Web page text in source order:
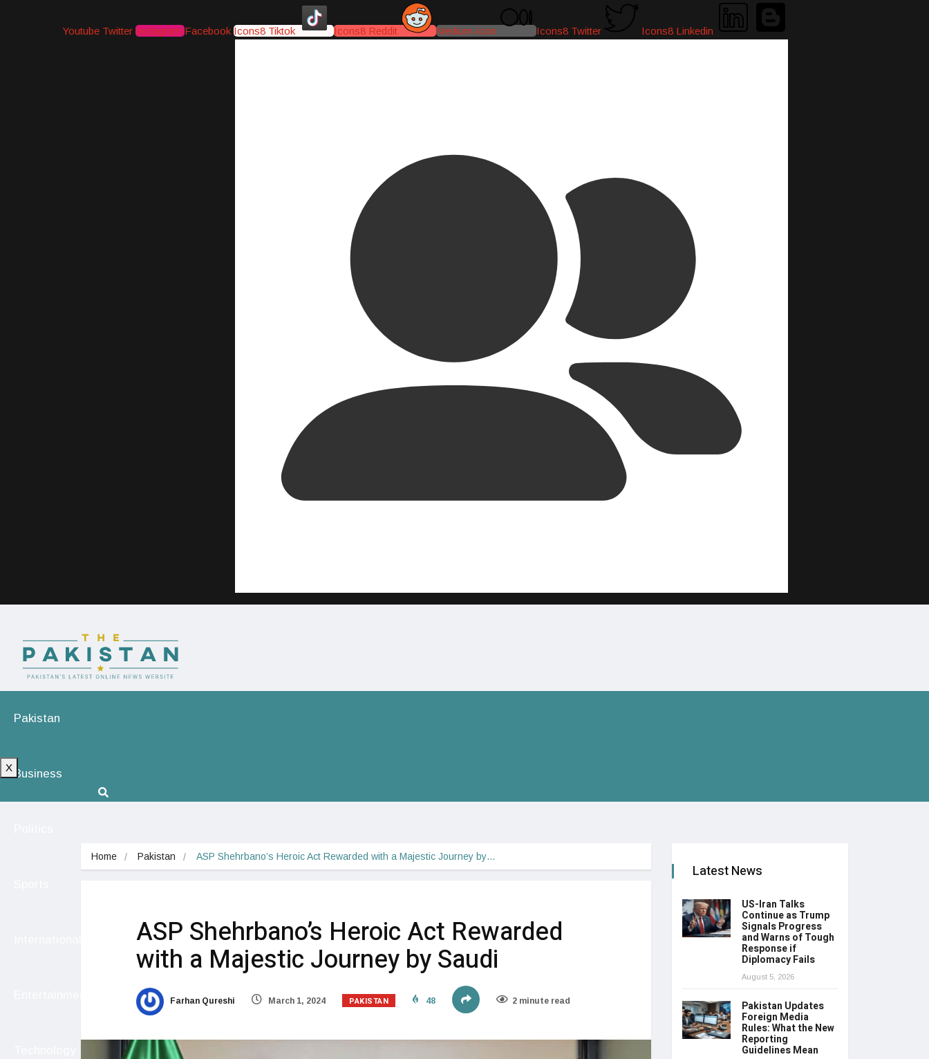
Youtube Twitter Instagram Facebook Icons8 Tiktok Icons8 Reddit Medium-icon Icons8 Twitter Icons8 Linkedin
Pakistan
Business
X
Home Pakistan ASP Shehrbano’s Heroic Act Rewarded with a Majestic Journey by…
ASP Shehrbano’s Heroic Act Rewarded
with a Majestic Journey by Saudi
Farhan Qureshi March 1, 2024 PAKISTAN 48 2 minute read
Latest News
US-Iran Talks
Continue as Trump
Signals Progress
and Warns of Tough
Response if
Diplomacy Fails
August 5, 2026
Pakistan Updates
Foreign Media
Rules: What the New
Reporting
Guidelines Mean